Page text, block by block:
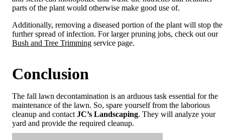
parts of the plant would otherwise make good use of.
Additionally, removing a diseased portion of the plant will stop the
further spread of infection. For larger pruning jobs, check out our
Bush and Tree Trimming service page.
Conclusion
The fall lawn decontamination is an arduous task essential for the
maintenance of the lawn. So, spare yourself from the laborious
cleanup and contact JC’s Landscaping. They will analyze your
yard and provide the required cleanup.